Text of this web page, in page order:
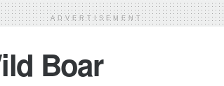
ADVERTISEMENT
Boar